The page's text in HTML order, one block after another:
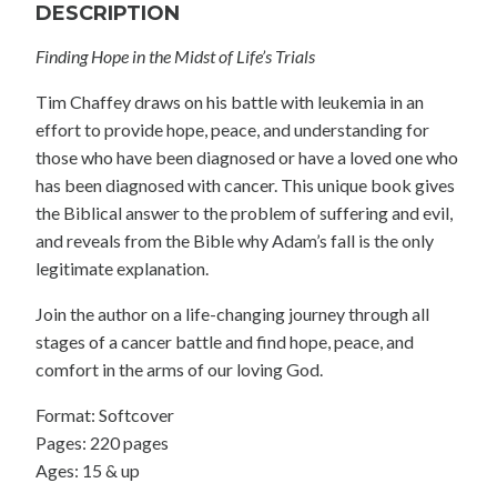
DESCRIPTION
Finding Hope in the Midst of Life’s Trials
Tim Chaffey draws on his battle with leukemia in an
effort to provide hope, peace, and understanding for
those who have been diagnosed or have a loved one who
has been diagnosed with cancer. This unique book gives
the Biblical answer to the problem of suffering and evil,
and reveals from the Bible why Adam’s fall is the only
legitimate explanation.
Join the author on a life-changing journey through all
stages of a cancer battle and find hope, peace, and
comfort in the arms of our loving God.
Format: Softcover
Pages: 220 pages
Ages: 15 & up